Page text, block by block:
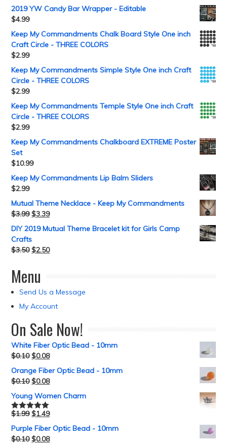
2019 YW Candy Bar Wrapper - Editable
$4.99
Keep My Commandments Chalk Board Style One inch
Craft Circle - THREE COLORS
$2.99
Keep My Commandments Simple Style One inch Craft
Circle - THREE COLORS
$2.99
Keep My Commandments Temple Style One inch Craft
Circle - THREE COLORS
$2.99
Keep My Commandments Chalkboard EXTREME Poster
Set
$10.99
Keep My Commandments Lip Balm Sliders
$2.99
Mutual Theme Necklace - Keep My Commandments
$3.99 $3.39
DIY 2019 Mutual Theme Bracelet kit for Girls Camp
Crafts
$3.50 $2.50
Menu
Send Us a Message
My Account
On Sale Now!
White Fiber Optic Bead - 10mm
$0.10 $0.08
Orange Fiber Optic Bead - 10mm
$0.10 $0.08
Young Women Charm
Rated5.00
$1.99 $1.49
Purple Fiber Optic Bead - 10mm
$0.10 $0.08